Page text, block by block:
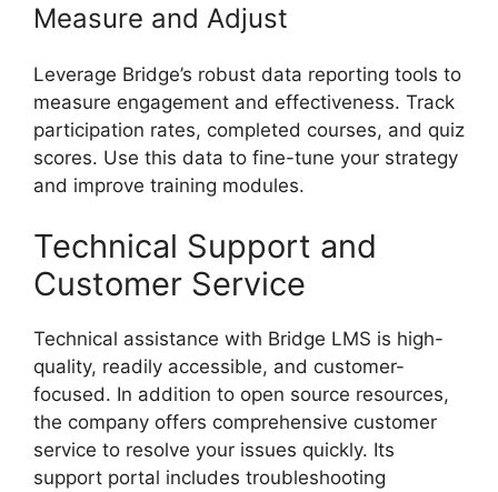
Measure and Adjust
Leverage Bridge’s robust data reporting tools to
measure engagement and effectiveness. Track
participation rates, completed courses, and quiz
scores. Use this data to fine-tune your strategy
and improve training modules.
Technical Support and
Customer Service
Technical assistance with Bridge LMS is high-
quality, readily accessible, and customer-
focused. In addition to open source resources,
the company offers comprehensive customer
service to resolve your issues quickly. Its
support portal includes troubleshooting